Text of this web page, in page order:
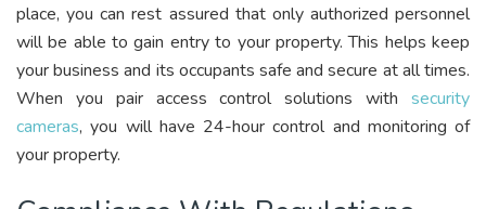
place, you can rest assured that only authorized personnel
will be able to gain entry to your property. This helps keep
your business and its occupants safe and secure at all times.
When you pair access control solutions with security
cameras, you will have 24-hour control and monitoring of
your property.